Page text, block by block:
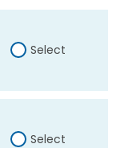
Select
Select